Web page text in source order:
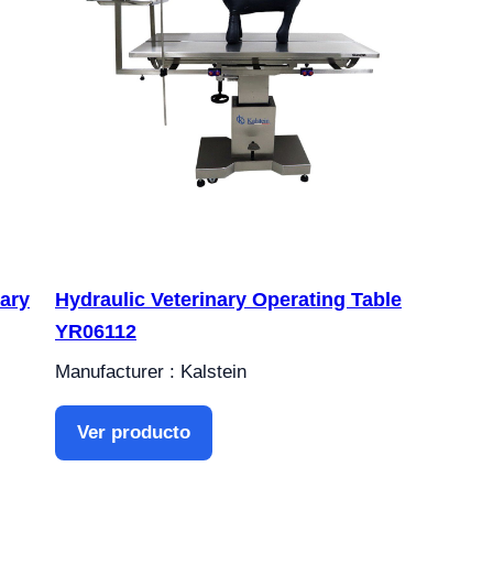
Hydraulic Veterinary Operating Table
YR06112
Manufacturer : Kalstein
Ver producto